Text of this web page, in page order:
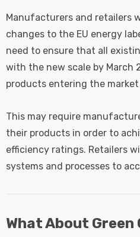
Manufacturers and retailers
changes to the EU energy
need to ensure that all
with the new scale by March
products entering the
This may require
their products in order to
efficiency ratings. Retailers
systems and processes to
What About